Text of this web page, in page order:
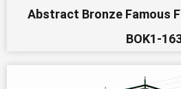
Abstract Bronze Famous
BOK1-